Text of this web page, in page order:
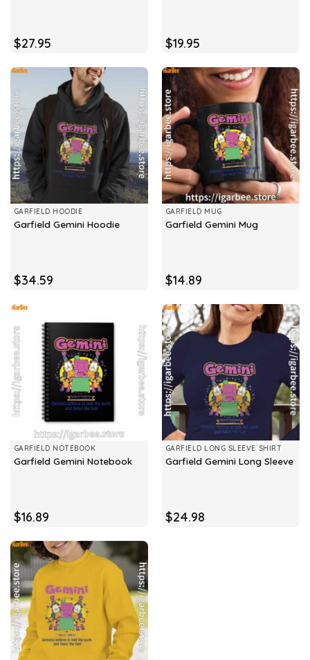
$27.95 $19.95
GARFIELD HOODIE
Garfield Gemini Hoodie
$34.59
GARFIELD MUG
Garfield Gemini Mug
$14.89
GARFIELD NOTEBOOK
Garfield Gemini Notebook
$16.89
GARFIELD LONG SLEEVE SHIRT
Garfield Gemini Long Sleeve
$24.98